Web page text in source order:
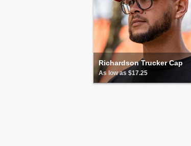
Richardson Trucker Cap
As low as $17.25